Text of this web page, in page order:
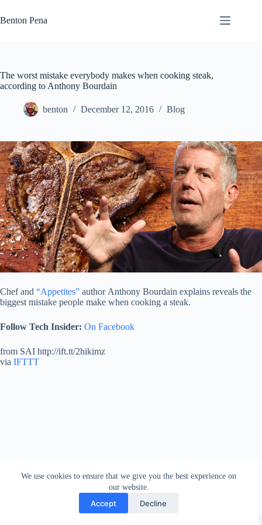
to
content
We use cookies to ensure that we give you the best experience on
our website.
Accept Decline
Benton Pena
The worst mistake everybody makes when cooking steak,
according to Anthony Bourdain
benton December 12, 2016 Blog
Chef and “Appetites” author Anthony Bourdain explains reveals the
biggest mistake people make when cooking a steak.
Follow Tech Insider: On Facebook
from SAI http://ift.tt/2hikimz
via IFTTT